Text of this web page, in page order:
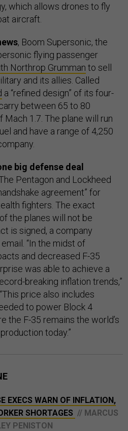
which allows drones to fly
aircraft.
, Boom Supersonic, the
flying passenger
Northrop Grumman to sell
and its allies. Called
a “refined design” of its four-
between 65 to 80
1.7. The plane will run
and have a range of 4,250
big defense deal
Pentagon and Lockheed
agreement” for
fighters. The exact
the planes will not be
is signed, a company
“In the midst of
and decreased F-35
was able to achieve a
breaking inflation trends,”
price also includes
to power Block 4
the F-35 remains the world’s
today.”
EXECS WARN OF INFLATION,
SHORTAGES // MARCUS
PENISTON